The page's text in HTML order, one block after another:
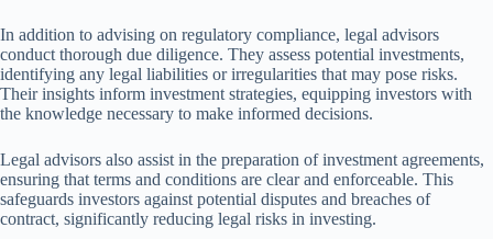
In addition to advising on regulatory compliance, legal advisors
conduct thorough due diligence. They assess potential investments,
identifying any legal liabilities or irregularities that may pose risks.
Their insights inform investment strategies, equipping investors with
the knowledge necessary to make informed decisions.
Legal advisors also assist in the preparation of investment agreements,
ensuring that terms and conditions are clear and enforceable. This
safeguards investors against potential disputes and breaches of
contract, significantly reducing legal risks in investing.